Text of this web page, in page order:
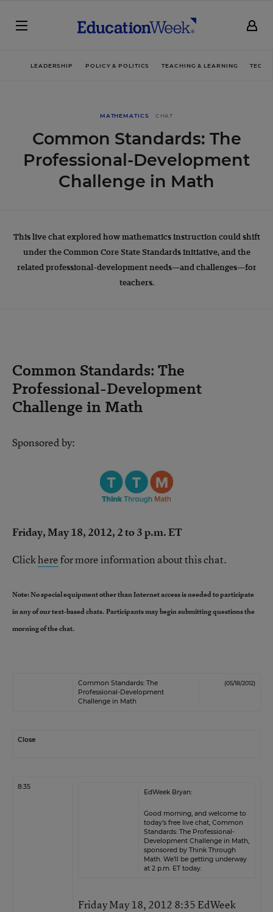
LEADERSHIP POLICY & POLITICS TEACHING & LEARNING
MATHEMATICS CHAT
Common Standards: The
Professional-Development
Challenge in Math
This live chat explored how mathematics instruction could shift
under the Common Core State Standards initiative, and the
related professional-development needs—and challenges—for
teachers.
Common Standards: The
Professional-Development
Challenge in Math
Sponsored by:
Friday, May 18, 2012, 2 to 3 p.m. ET
Clickherefor more information about this chat.
Note: No special equipment other than Internet access is needed to participate
in any of our text-based chats.Participants may begin submitting questions the
morning of the chat.
Common Standards: The
Professional-Development
Challenge in Math
(05/18/2012)
Close
8:35
EdWeek Bryan:
Good morning, and welcome to
today’s free live chat, Common
Standards: The Professional-
Development Challenge in Math,
sponsored by Think Through
Math. We’ll be getting underway
at 2 p.m. ET today.
Friday May 18, 2012 8:35 EdWeek